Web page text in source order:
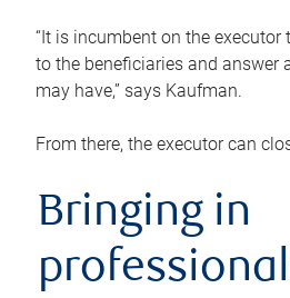
“It is incumbent on the
to the beneficiaries and answer
may have,” says Kaufman.
From there, the executor can
Bringing in